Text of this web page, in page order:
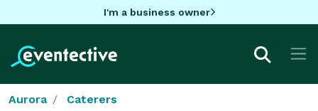
I'm a business owner
Aurora Caterers